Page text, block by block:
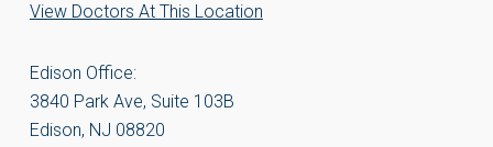
View Doctors At This Location
Edison Office:
3840 Park Ave, Suite 103B
Edison, NJ 08820